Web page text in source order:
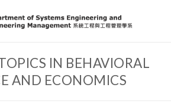
IN BEHAVIORAL
AND ECONOMICS